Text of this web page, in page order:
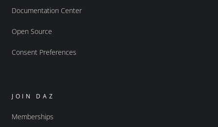
Documentation Center
Open Source
Consent Preferences
JOIN DAZ
Memberships